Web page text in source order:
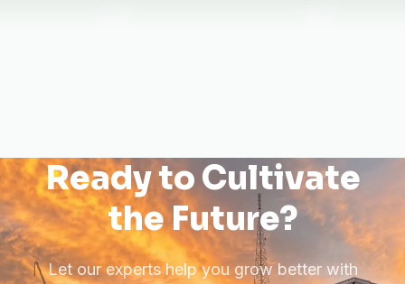
Ready to Cultivate
the Future?
Let our experts help you grow better with